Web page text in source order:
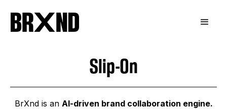
Slip-On
BrXnd is an AI-driven brand collaboration engine.